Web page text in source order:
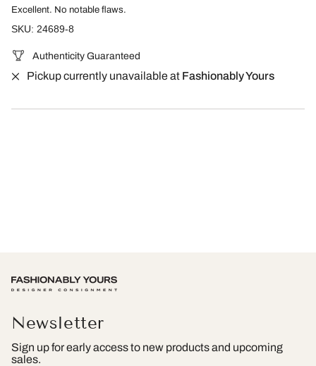
Excellent. No notable flaws.
SKU: 24689-8
Authenticity Guaranteed
Pickup currently unavailable at Fashionably Yours
Newsletter
Sign up for early access to new products and upcoming
sales.